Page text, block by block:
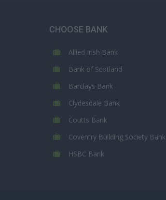
CHOOSE BANK
Allied Irish Bank
Bank of Scotland
Barclays Bank
Clydesdale Bank
Coutts Bank
Coventry Building Society Bank
HSBC Bank